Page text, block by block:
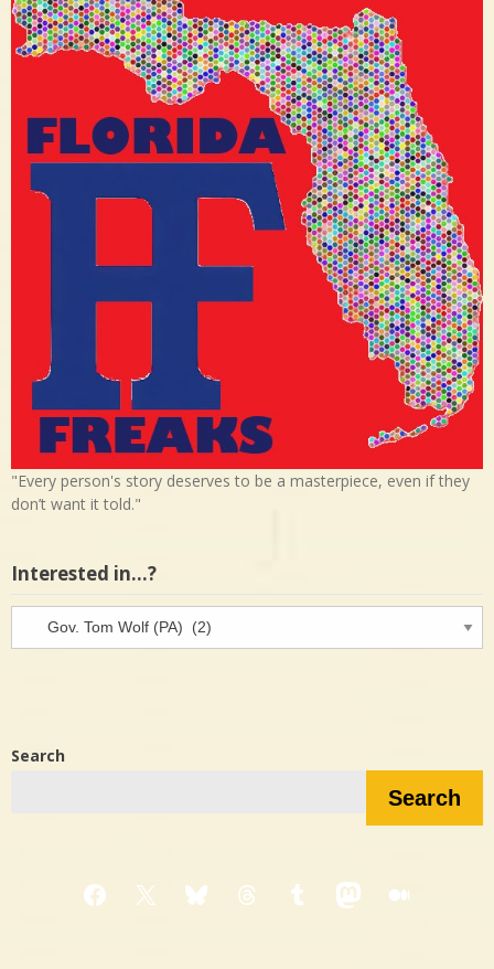
"Every person's story deserves to be a masterpiece, even if they
don’t want it told."
Interested in…?
Search
Search
Facebook
X BlueskyThreadsTumblrMastodon
Medium